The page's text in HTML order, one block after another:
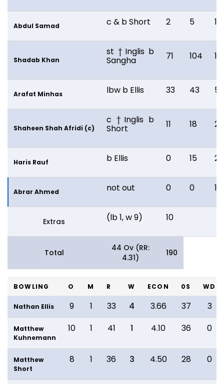
Abdul Samad c & b Short 2 5 12
Shadab Khan
st †Inglis b
Sangha 71 104
Arafat Minhas lbw b Ellis 33 43 59
Shaheen Shah Afridi (c)
c †Inglis b
Short 11 18 24
Haris Rauf b Ellis 0 15 28
Abrar Ahmed not out 0 0 1
Extras (lb 1, w 9) 10
Total
44 Ov (RR:
4.31)
190
BOWLING O M R W ECON 0S WD
Nathan Ellis 9 1 33 4 3.66 37 3
Matthew
Kuhnemann
10 1 41 1 4.10 36 0
Matthew
Short
8 1 36 3 4.50 28 0